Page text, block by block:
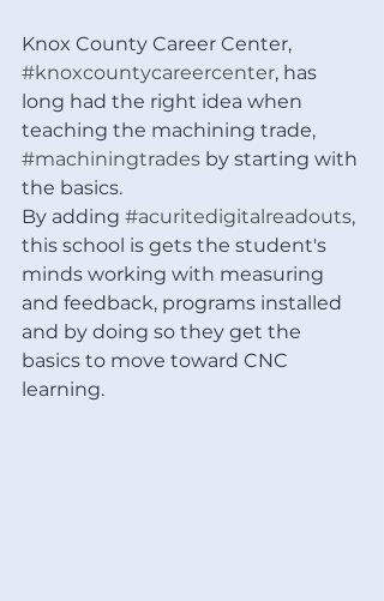
Knox County Career Center,
#knoxcountycareercenter, has
long had the right idea when
teaching the machining trade,
#machiningtrades by starting with
the basics.
By adding #acuritedigitalreadouts,
this school is gets the student's
minds working with measuring
and feedback, programs installed
and by doing so they get the
basics to move toward CNC
learning.